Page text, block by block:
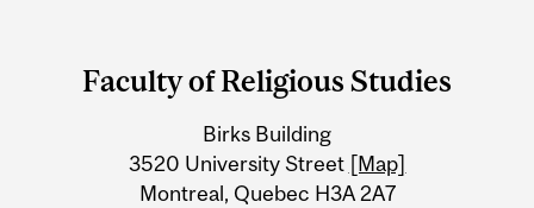
and
University
Information
Faculty of Religious Studies
Birks Building
3520 University Street [Map]
Montreal, Quebec H3A 2A7